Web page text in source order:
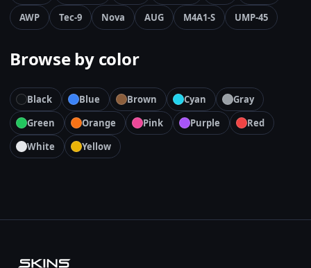
AWP
Tec-9 Nova AUG M4A1-S UMP-45
Browse by color
Black Blue Brown Cyan
Gray
Green
Orange Pink Purple
Red
White
Yellow